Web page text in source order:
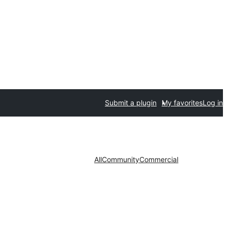
Submit a plugin My favoritesLog in
AllCommunityCommercial